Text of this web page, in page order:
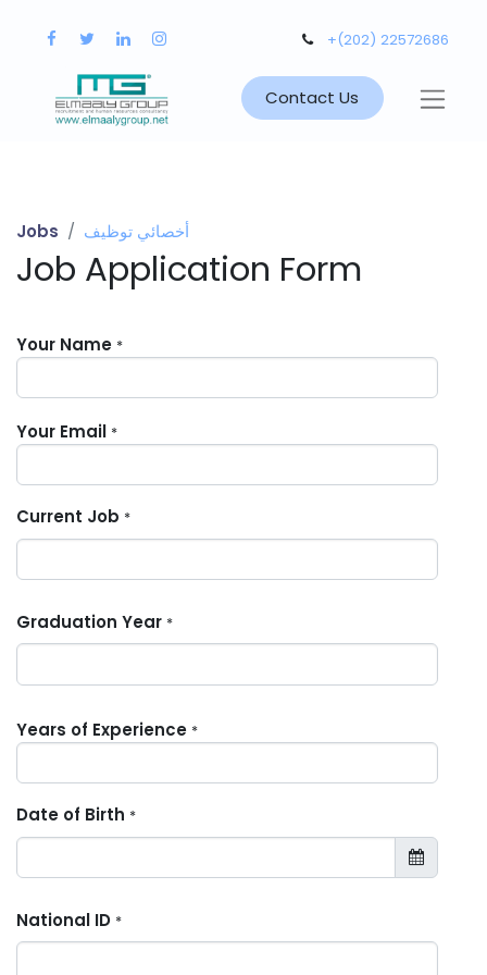
+(202) 22572686
Contact Us
Jobs أخصائي توظيف
Job Application Form
Your Name *
Your Email *
Current Job *
Graduation Year *
Years of Experience *
Date of Birth *
National ID *